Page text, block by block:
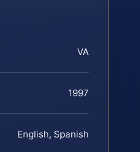
VA
1997
English, Spanish